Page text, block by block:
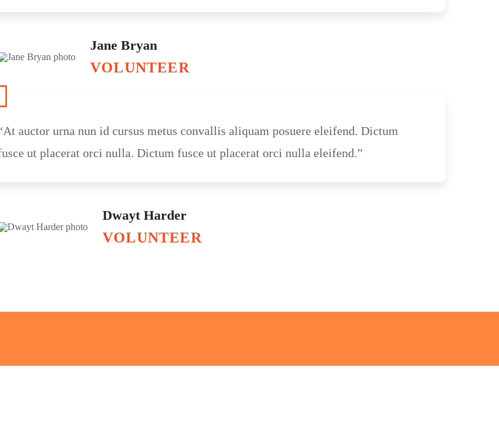
Jane Bryan
VOLUNTEER
auctor urna nun id cursus metus convallis aliquam posuere eleifend. Dictum
ut placerat orci nulla. Dictum fusce ut placerat orci nulla eleifend.”
Dwayt Harder
VOLUNTEER